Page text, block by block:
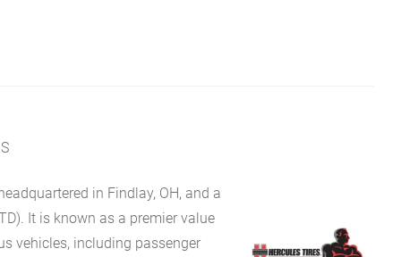
in Findlay, OH, and a
It is known as a premier value
vehicles, including passenger